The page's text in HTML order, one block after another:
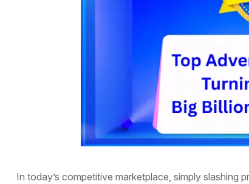
In today’s competitive marketplace, simply slashing